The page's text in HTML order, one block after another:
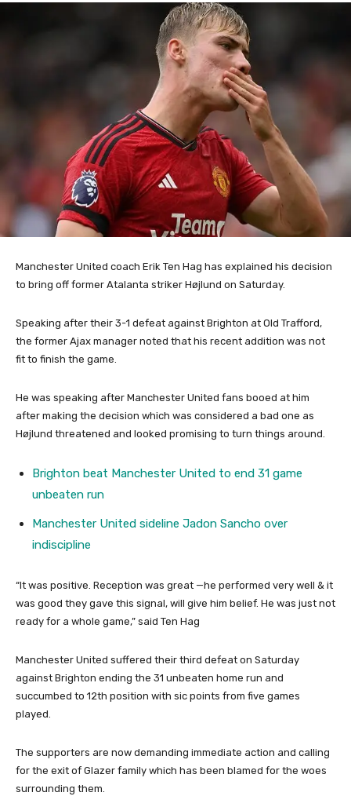
Manchester United coach Erik Ten Hag has explained his decision
to bring off former Atalanta striker Højlund on Saturday.
Speaking after their 3-1 defeat against Brighton at Old Trafford,
the former Ajax manager noted that his recent addition was not
fit to finish the game.
He was speaking after Manchester United fans booed at him
after making the decision which was considered a bad one as
Højlund threatened and looked promising to turn things around.
Brighton beat Manchester United to end 31 game
unbeaten run
Manchester United sideline Jadon Sancho over
indiscipline
“It was positive. Reception was great —he performed very well & it
was good they gave this signal, will give him belief. He was just not
ready for a whole game,” said Ten Hag
Manchester United suffered their third defeat on Saturday
against Brighton ending the 31 unbeaten home run and
succumbed to 12th position with sic points from five games
played.
The supporters are now demanding immediate action and calling
for the exit of Glazer family which has been blamed for the woes
surrounding them.